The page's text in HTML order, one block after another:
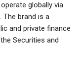
globally via
The brand is a
and private finance
Securities and